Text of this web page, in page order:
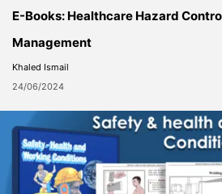
E-Books: Healthcare Hazard
Management
Khaled Ismail
24/06/2024